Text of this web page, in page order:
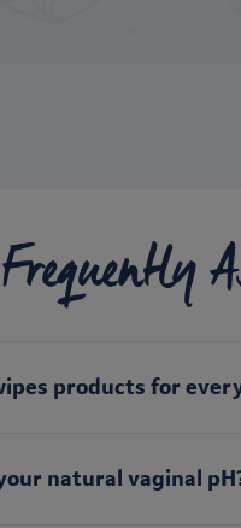
Frequently
products for
natural vaginal